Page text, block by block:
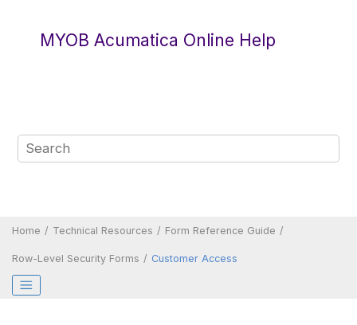
MYOB Acumatica Online Help
Home Technical Resources Form Reference Guide
Row-Level Security Forms Customer Access